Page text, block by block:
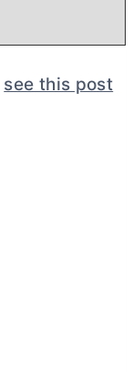
see this post